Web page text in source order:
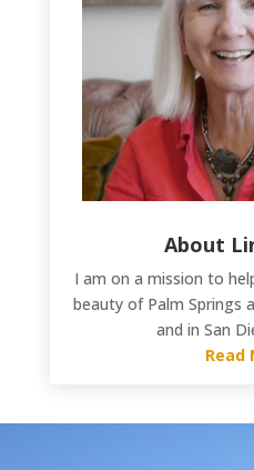
About
I am on a mission to
beauty of Palm Springs
and in San
Read